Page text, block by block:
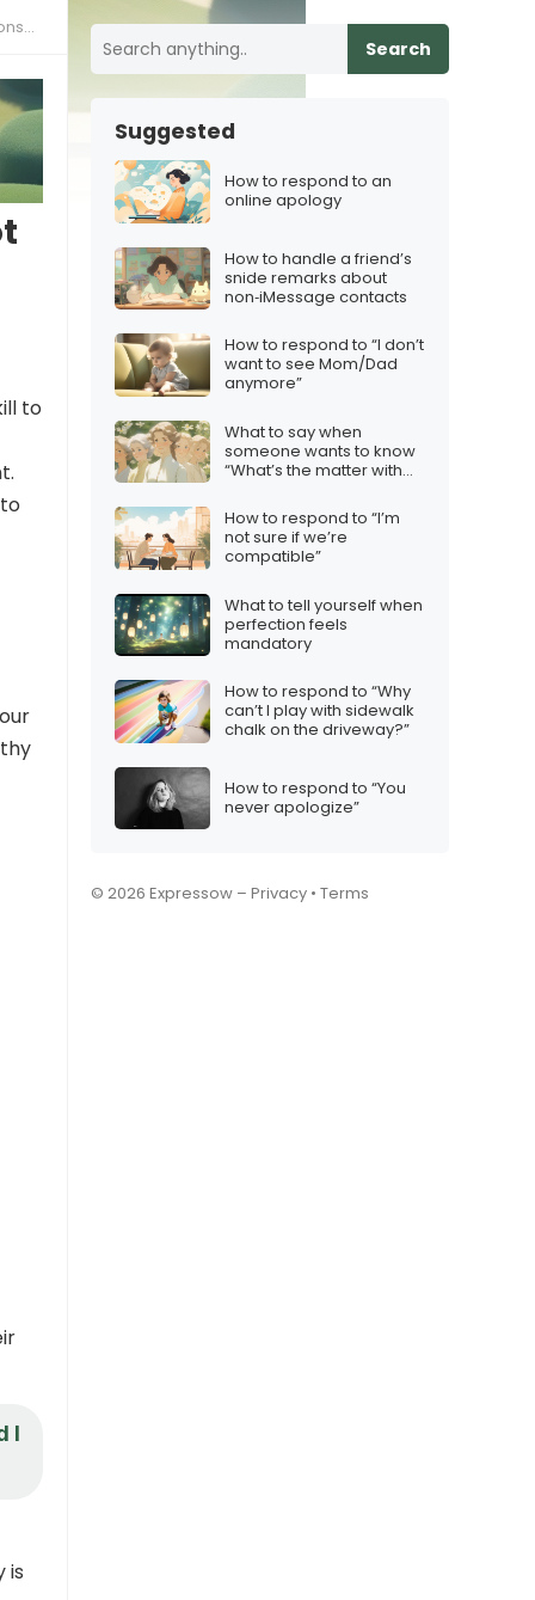
to
I
is
Search
Suggested
How to respond to an
online apology
How to handle a friend’s
snide remarks about
non‑iMessage contacts
How to respond to “I don’t
want to see Mom/Dad
anymore”
What to say when
someone wants to know
“What’s the matter with
How to respond to “I’m
not sure if we’re
compatible”
What to tell yourself when
perfection feels
mandatory
How to respond to “Why
can’t I play with sidewalk
chalk on the driveway?”
How to respond to “You
never apologize”
© 2026 Expressow – Privacy • Terms